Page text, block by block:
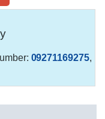
09271169275,